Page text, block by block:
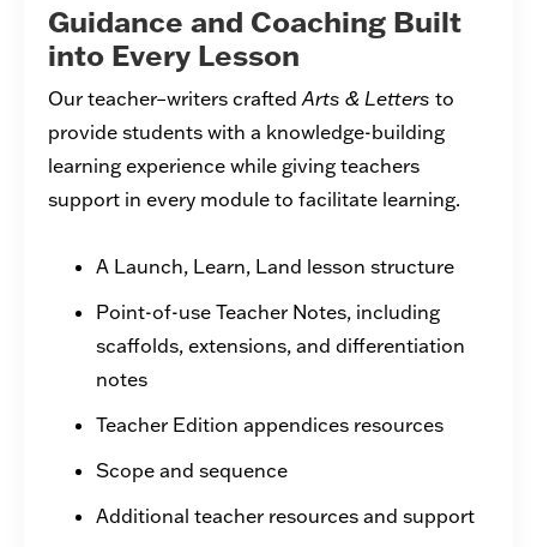
Guidance and Coaching Built
into Every Lesson
Our teacher–writers crafted Arts & Letters to
provide students with a knowledge-building
learning experience while giving teachers
support in every module to facilitate learning.
A Launch, Learn, Land lesson structure
Point-of-use Teacher Notes, including
scaffolds, extensions, and differentiation
notes
Teacher Edition appendices resources
Scope and sequence
Additional teacher resources and support